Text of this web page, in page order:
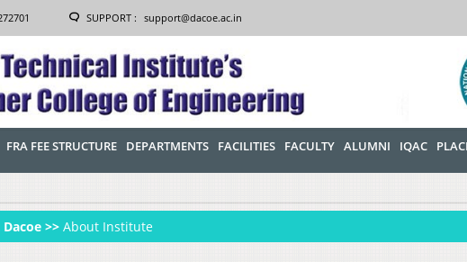
SUPPORT : support@dacoe.ac.in
FRA FEE STRUCTURE DEPARTMENTS FACILITIES FACULTY ALUMNI IQAC
>>About Institute